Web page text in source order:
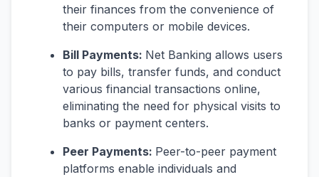
their finances from the convenience of
their computers or mobile devices.
Bill Payments: Net Banking allows users
to pay bills, transfer funds, and conduct
various financial transactions online,
eliminating the need for physical visits to
banks or payment centers.
Peer Payments: Peer-to-peer payment
platforms enable individuals and